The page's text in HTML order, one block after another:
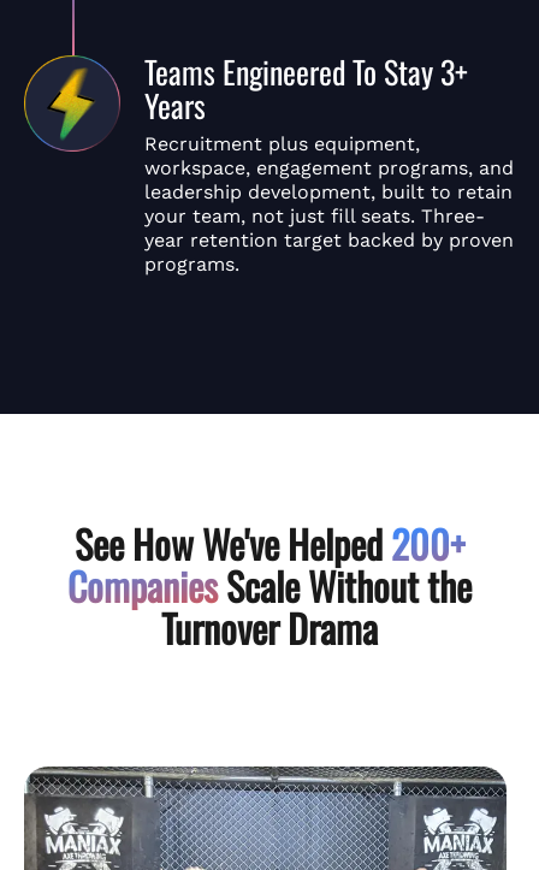
Teams Engineered To Stay 3+
Years
Recruitment plus equipment,
workspace, engagement programs, and
leadership development, built to retain
your team, not just fill seats. Three-
year retention target backed by proven
programs.
See How We've Helped200+
CompaniesScale Without the
Turnover Drama